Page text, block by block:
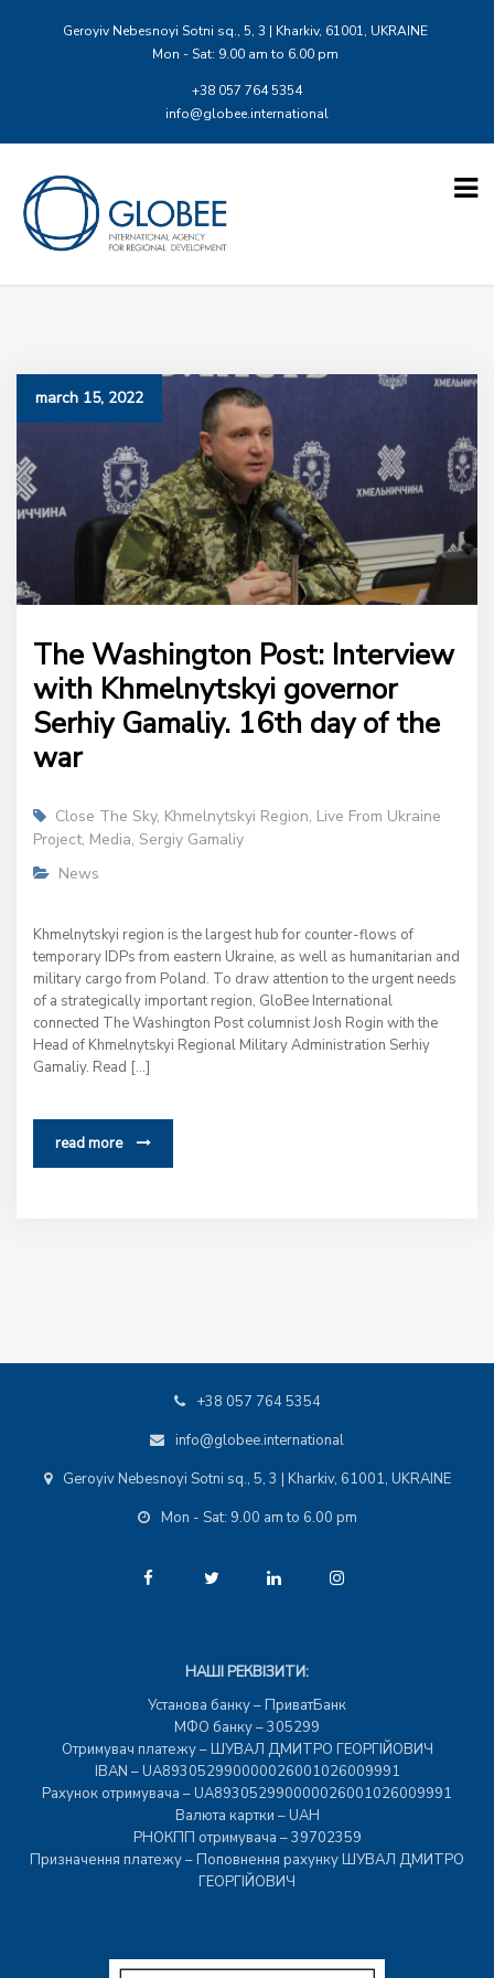
Geroyiv Nebesnoyi Sotni sq., 5, 3 | Kharkiv, 61001, UKRAINE
Mon - Sat: 9.00 am to 6.00 pm
+38 057 764 5354
info@globee.international
march 15, 2022
The Washington Post: Interview
with Khmelnytskyi governor
Serhiy Gamaliy. 16th day of the
war
Close The Sky, Khmelnytskyi Region, Live From Ukraine
Project, Media, Sergiy Gamaliy
News
Khmelnytskyi region is the largest hub for counter-flows of
temporary IDPs from eastern Ukraine, as well as humanitarian and
military cargo from Poland. To draw attention to the urgent needs
of a strategically important region, GloBee International
connected The Washington Post columnist Josh Rogin with the
Head of Khmelnytskyi Regional Military Administration Serhiy
Gamaliy. Read […]
read more
+38 057 764 5354
info@globee.international
Geroyiv Nebesnoyi Sotni sq., 5, 3 | Kharkiv, 61001, UKRAINE
Mon - Sat: 9.00 am to 6.00 pm
НАШІ РЕКВІЗИТИ:
Установа банку – ПриватБанк
МФО банку – 305299
Отримувач платежу – ШУВАЛ ДМИТРО ГЕОРГІЙОВИЧ
IBAN – UA893052990000026001026009991
Рахунок отримувача – UA893052990000026001026009991
Валюта картки – UAH
РНОКПП отримувача – 39702359
Призначення платежу – Поповнення рахунку ШУВАЛ ДМИТРО
ГЕОРГІЙОВИЧ